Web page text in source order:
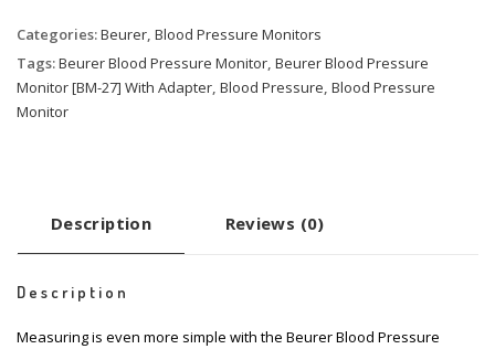
Categories:Beurer, Blood Pressure Monitors
Tags:Beurer Blood Pressure Monitor, Beurer Blood Pressure
Monitor [BM-27] With Adapter, Blood Pressure, Blood Pressure
Monitor
Description Reviews (0)
Description
Measuring is even more simple with the Beurer Blood Pressure